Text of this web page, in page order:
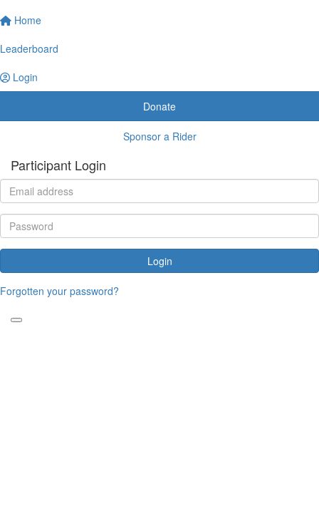
Home
Leaderboard
Login
Donate
Sponsor a Rider
Participant Login
Login
Forgotten your password?